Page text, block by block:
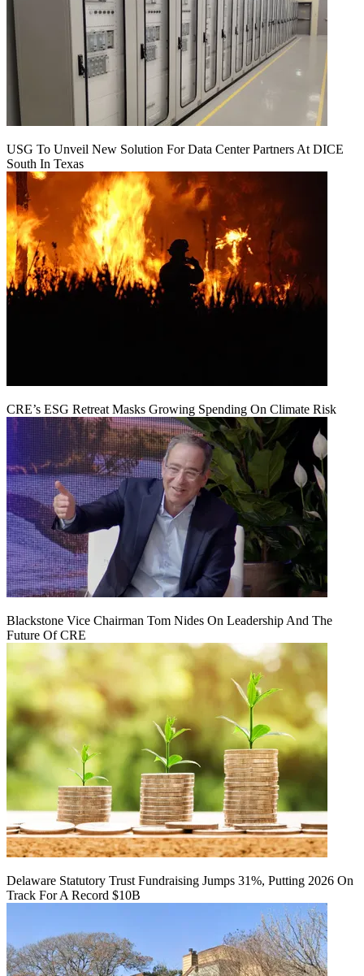
USG To Unveil New Solution For Data Center Partners At DICE
South In Texas
CRE’s ESG Retreat Masks Growing Spending On Climate Risk
Blackstone Vice Chairman Tom Nides On Leadership And The
Future Of CRE
Delaware Statutory Trust Fundraising Jumps 31%, Putting 2026 On
Track For A Record $10B